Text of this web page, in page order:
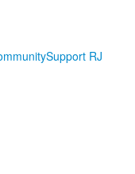
Support RJ